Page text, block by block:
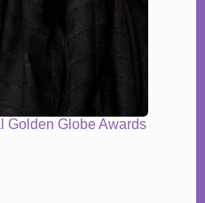
Golden Globe Awards